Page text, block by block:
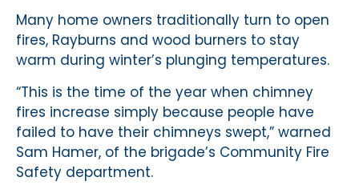
Many home owners traditionally turn to open
fires, Rayburns and wood burners to stay
warm during winter’s plunging temperatures.
“This is the time of the year when chimney
fires increase simply because people have
failed to have their chimneys swept,” warned
Sam Hamer, of the brigade’s Community Fire
Safety department.